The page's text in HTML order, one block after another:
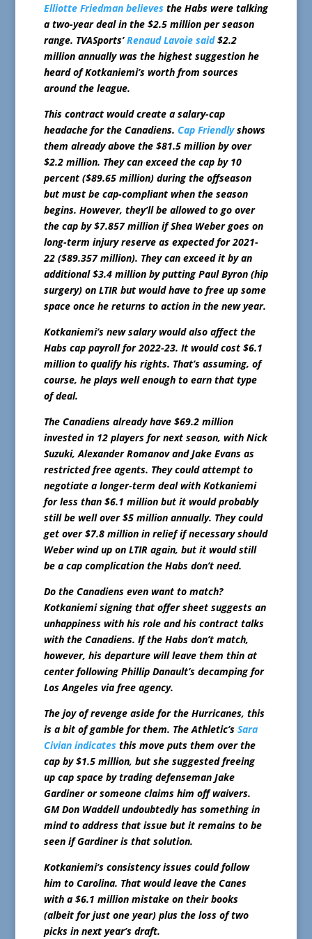
Elliotte Friedman believesthe Habs were talking
a two-year deal in the $2.5 million per season
range. TVASports’Renaud Lavoie said$2.2
million annually was the highest suggestion he
heard of Kotkaniemi’s worth from sources
around the league.
This contract would create a salary-cap
headache for the Canadiens. Cap Friendlyshows
them already above the $81.5 million by over
$2.2 million. They can exceed the cap by 10
percent ($89.65 million) during the offseason
but must be cap-compliant when the season
begins. However, they’ll be allowed to go over
the cap by $7.857 million if Shea Weber goes on
long-term injury reserve as expected for 2021-
22 ($89.357 million). They can exceed it by an
additional $3.4 million by putting Paul Byron (hip
surgery) on LTIR but would have to free up some
space once he returns to action in the new year.
Kotkaniemi’s new salary would also affect the
Habs cap payroll for 2022-23. It would cost $6.1
million to qualify his rights. That’s assuming, of
course, he plays well enough to earn that type
of deal.
The Canadiens already have $69.2 million
invested in 12 players for next season, with Nick
Suzuki, Alexander Romanov and Jake Evans as
restricted free agents. They could attempt to
negotiate a longer-term deal with Kotkaniemi
for less than $6.1 million but it would probably
still be well over $5 million annually. They could
get over $7.8 million in relief if necessary should
Weber wind up on LTIR again, but it would still
be a cap complication the Habs don’t need.
Do the Canadiens even want to match?
Kotkaniemi signing that offer sheet suggests an
unhappiness with his role and his contract talks
with the Canadiens. If the Habs don’t match,
however, his departure will leave them thin at
center following Phillip Danault’s decamping for
Los Angeles via free agency.
The joy of revenge aside for the Hurricanes, this
is a bit of gamble for them. The Athletic’s Sara
Civian indicatesthis move puts them over the
cap by $1.5 million, but she suggested freeing
up cap space by trading defenseman Jake
Gardiner or someone claims him off waivers.
GM Don Waddell undoubtedly has something in
mind to address that issue but it remains to be
seen if Gardiner is that solution.
Kotkaniemi’s consistency issues could follow
him to Carolina. That would leave the Canes
with a $6.1 million mistake on their books
(albeit for just one year) plus the loss of two
picks in next year’s draft.